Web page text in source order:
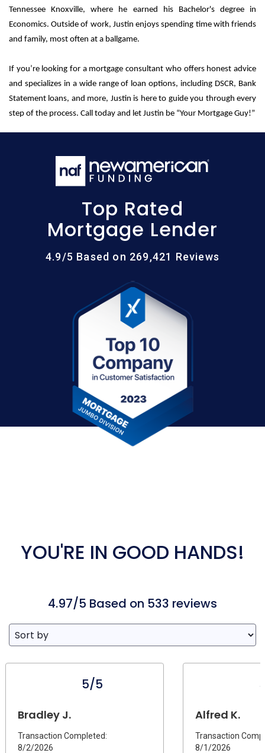
Tennessee Knoxville, where he earned his Bachelor's degree in
Economics. Outside of work, Justin enjoys spending time with friends
and family, most often at a ballgame.
If you’re looking for a mortgage consultant who offers honest advice
and specializes in a wide range of loan options, including DSCR, Bank
Statement loans, and more, Justin is here to guide you through every
step of the process. Call today and let Justin be “Your Mortgage Guy!”
Top Rated
Mortgage Lender
4.9/5 Based on 269,421 Reviews
YOU'RE IN GOOD HANDS!
4.97/5 Based on 533 reviews
5/5
Bradley J.
Transaction Completed:
8/2/2026
Alfred K.
Transaction
8/1/2026